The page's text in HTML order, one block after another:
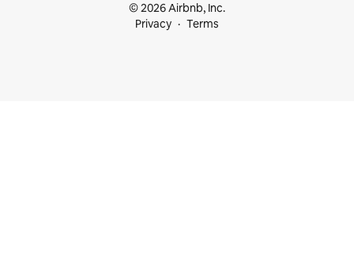
© 2026 Airbnb, Inc.
Privacy
Terms